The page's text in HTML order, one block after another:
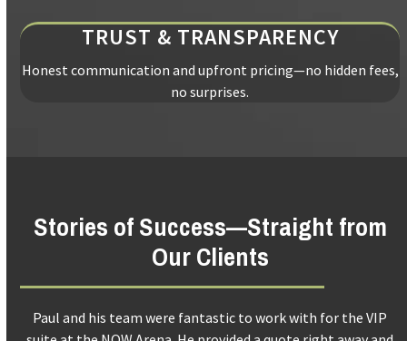
TRUST & TRANSPARENCY
Honest communication and upfront pricing—no hidden fees,
no surprises.
Stories of Success—Straight from
Our Clients
Use
Trend building services did an amazing job with my kitchen. I